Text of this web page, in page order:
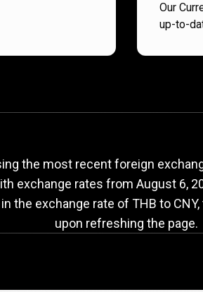
Our
up-to-
to CNY
the most recent foreign
exchange rates from August 6,
the exchange rate of THB to
upon refreshing the page.